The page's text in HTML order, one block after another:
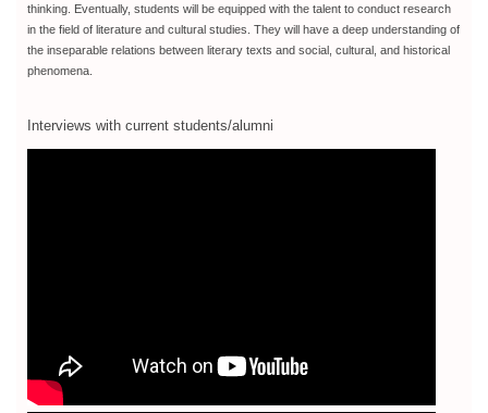
thinking. Eventually, students will be equipped with the talent to conduct research
in the field of literature and cultural studies. They will have a deep understanding of
the inseparable relations between literary texts and social, cultural, and historical
phenomena.
Interviews with current students/alumni